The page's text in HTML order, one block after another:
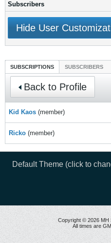
Subscribers
Hide User
SUBSCRIPTIONS SUBSCRIBERS
Back to Profile
Kid Kaos (member)
Ricko (member)
Default Theme (click to
Copyright © 2026 MH
All times are